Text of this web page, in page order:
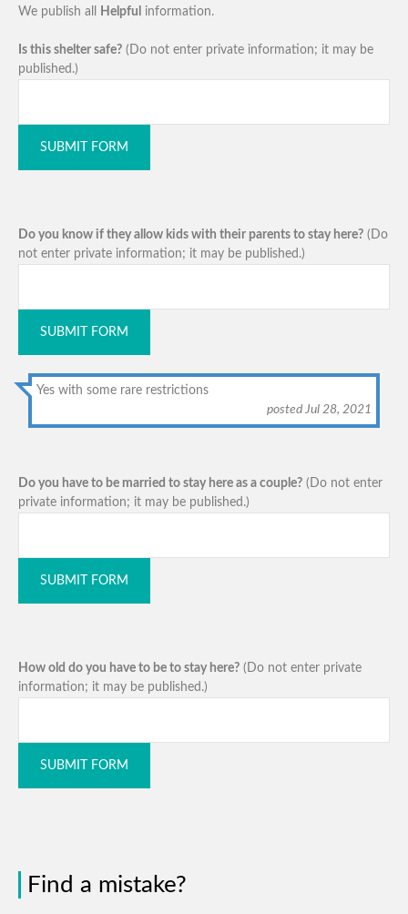
We publish all Helpful information.
Is this shelter safe? (Do not enter private information; it may be
published.)
SUBMIT FORM
Do you know if they allow kids with their parents to stay here? (Do
not enter private information; it may be published.)
SUBMIT FORM
Yes with some rare restrictions
posted Jul 28, 2021
Do you have to be married to stay here as a couple? (Do not enter
private information; it may be published.)
SUBMIT FORM
How old do you have to be to stay here? (Do not enter private
information; it may be published.)
SUBMIT FORM
Find a mistake?